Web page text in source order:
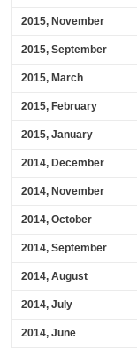
2015, November
2015, September
2015, March
2015, February
2015, January
2014, December
2014, November
2014, October
2014, September
2014, August
2014, July
2014, June